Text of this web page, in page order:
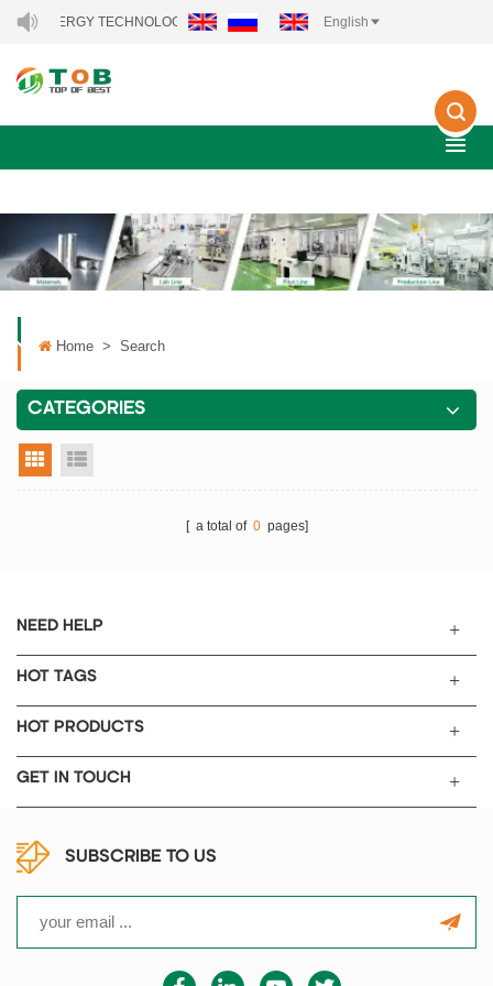
ENERGY TECHNOLOGY CO., LTD.. English
Home > Search
CATEGORIES
grid view
[ a total of 0pages]
NEED HELP
HOT TAGS
HOT PRODUCTS
GET IN TOUCH
SUBSCRIBE TO US